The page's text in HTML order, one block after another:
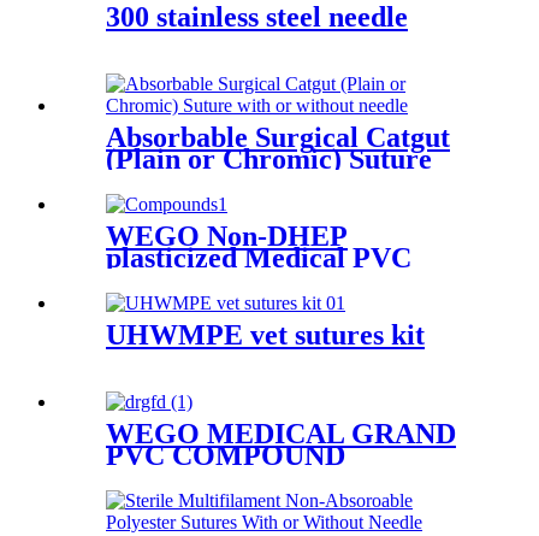
300 stainless steel needle
Absorbable Surgical Catgut
(Plain or Chromic) Suture
WEGO Non-DHEP
plasticized Medical PVC
UHWMPE vet sutures kit
WEGO MEDICAL GRAND
PVC COMPOUND